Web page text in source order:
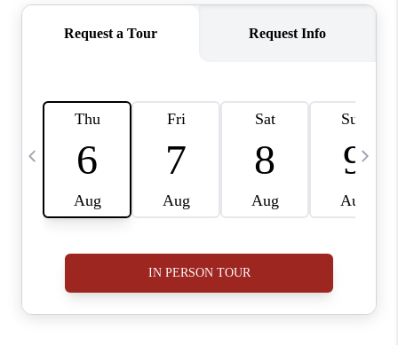
HOME VALUE
CAREERS
ABOUT PLACE
CONNECT
BLOG